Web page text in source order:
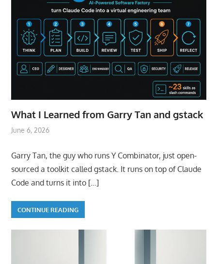
What I Learned from Garry Tan and gstack
June 6, 2026
Garry Tan, the guy who runs Y Combinator, just open-
sourced a toolkit called gstack. It runs on top of Claude
Code and turns it into […]
CONTINUE READING